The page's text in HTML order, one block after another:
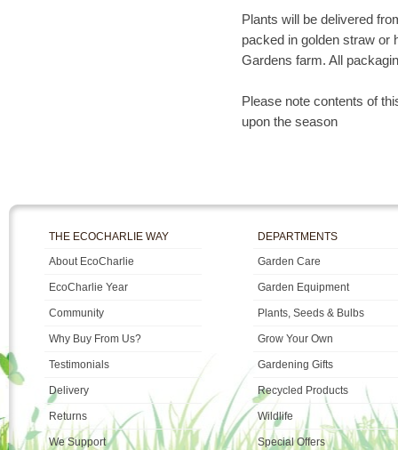
Plants will be delivered
packed in golden straw or
Gardens farm. All
Please note contents of
upon the season
THE ECOCHARLIE WAY
About EcoCharlie
EcoCharlie Year
Community
Why Buy From Us?
Testimonials
Delivery
Returns
We Support
DEPARTMENTS
Garden Care
Garden Equipment
Plants, Seeds & Bulbs
Grow Your Own
Gardening Gifts
Recycled Products
Wildlife
Special Offers